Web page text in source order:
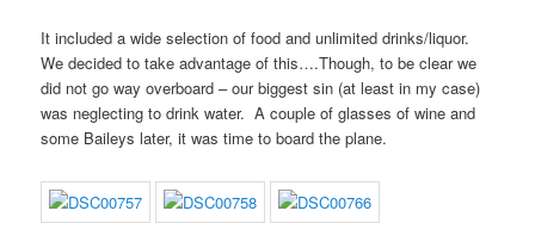
It included a wide selection of food and unlimited drinks/liquor.
We decided to take advantage of this….Though, to be clear we
did not go way overboard – our biggest sin (at least in my case)
was neglecting to drink water. A couple of glasses of wine and
some Baileys later, it was time to board the plane.